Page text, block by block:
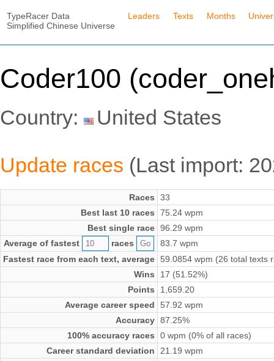
TypeRacer Data
Simplified Chinese Universe
Leaders Texts Months
Coder100
Country: United States
Update races (Last import:
Races
33
Best last 10 races
75.24 wpm
Best single race 96.29 wpm
Average of fastest
races
83.7 wpm
Fastest race from each text, average 59.0854 wpm (26 total texts
Wins
17 (51.52%)
Points
1,659.20
Average career speed
57.92 wpm
Accuracy 87.25%
100% accuracy races
0 wpm (0% of all races)
Career standard deviation
21.19 wpm